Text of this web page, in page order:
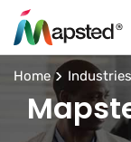
Home Industries